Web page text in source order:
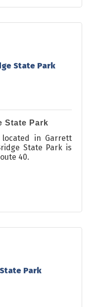
State Park
State Park
in Garrett
State Park is
40.
Park